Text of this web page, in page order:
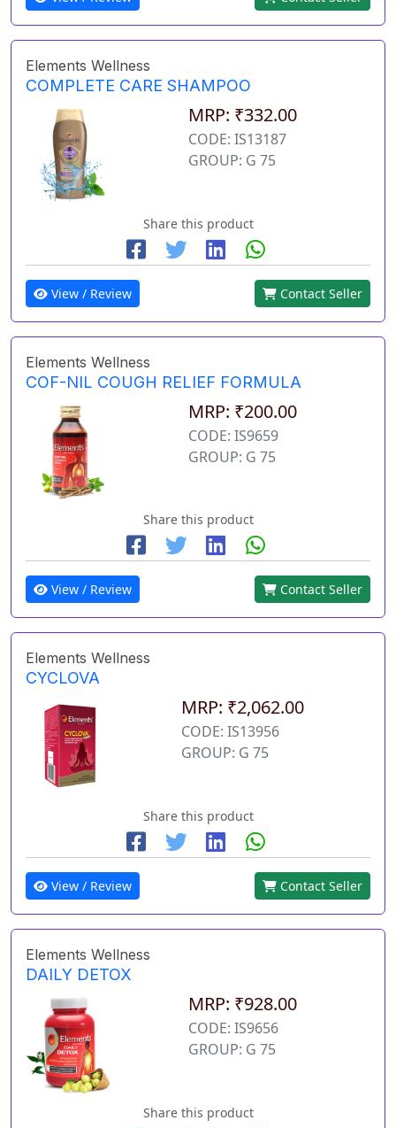
Elements Wellness
COMPLETE CARE SHAMPOO
MRP: ₹332.00
CODE: IS13187
GROUP: G 75
Share this product
View / Review Contact Seller
Elements Wellness
COF-NIL COUGH RELIEF FORMULA
MRP: ₹200.00
CODE: IS9659
GROUP: G 75
Share this product
View / Review Contact Seller
Elements Wellness
CYCLOVA
MRP: ₹2,062.00
CODE: IS13956
GROUP: G 75
Share this product
View / Review Contact Seller
Elements Wellness
DAILY DETOX
MRP: ₹928.00
CODE: IS9656
GROUP: G 75
Share this product